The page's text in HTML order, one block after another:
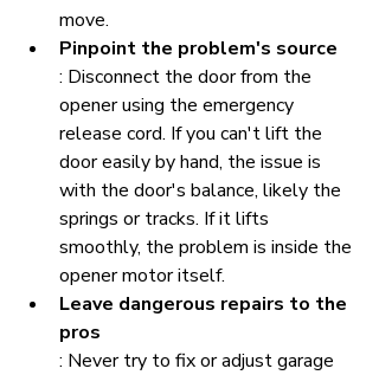
move.
Pinpoint the problem's source
: Disconnect the door from the
opener using the emergency
release cord. If you can't lift the
door easily by hand, the issue is
with the door's balance, likely the
springs or tracks. If it lifts
smoothly, the problem is inside the
opener motor itself.
Leave dangerous repairs to the
pros
: Never try to fix or adjust garage